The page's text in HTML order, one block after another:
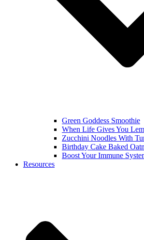
Green Goddess Smoothie
When Life Gives You
Zucchini Noodles With
Birthday Cake Baked
Boost Your Immune
Resources